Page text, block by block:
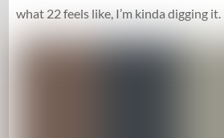
what 22 feels like, I’m kinda digging it.